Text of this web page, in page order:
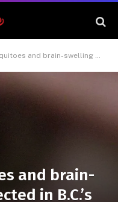
swelling virus detected in B.C.’s Sea-to-Sky region
and brain-
in B.C.’s